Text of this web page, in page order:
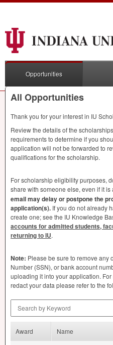
Opportunities
All Opportunities
Thank you for your interest in IU
Review the details of the
requirements to determine if you
application will not be forwarded to
qualifications for the scholarship.
For scholarship eligibility purposes,
share with someone else, even if it is
email may delay or postpone the
application(s). If you do not already
create one; see the IU Knowledge
accounts for admitted students,
returning to IU.
Note: Please be sure to remove any
Number (SSN), or bank account
uploading it into your application.
redact your data please refer to the
Award Name